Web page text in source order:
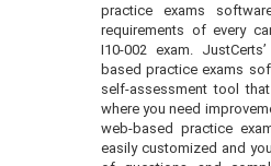
practice exams
requirements of every
I10-002 exam.
based practice exams
self-assessment tool
where you need
web-based practice
easily customized and